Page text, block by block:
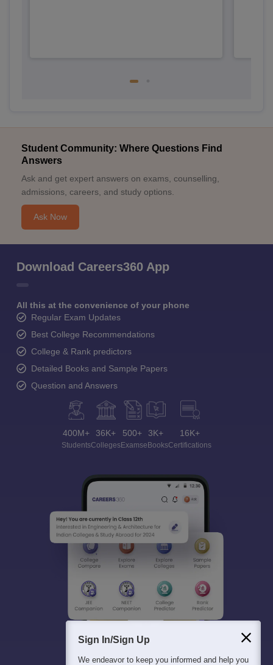
Student Community: Where Questions Find
Answers
Ask and get expert answers on exams, counselling,
admissions, careers, and study options.
Ask Now
Download Careers360 App
All this at the convenience of your phone
Regular Exam Updates
Best College Recommendations
College & Rank predictors
Detailed Books and Sample Papers
Question and Answers
400M+
Students
36K+
Colleges
500+
Exams
3K+
eBooks
16K+
Certifications
Sign In/Sign Up
We endeavor to keep you informed and help you